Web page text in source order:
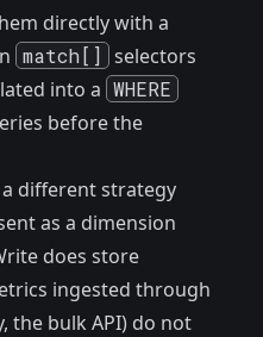
directly with a
match[]
selectors
into a WHERE
before the
different strategy
as a dimension
does store
ingested through
the bulk API) do not